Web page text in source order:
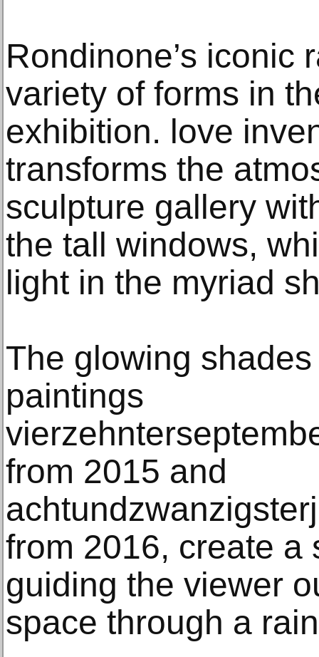
Rondinone’s iconic
variety of forms in
exhibition. love
transforms the
sculpture gallery
the tall windows,
light in the myriad
The glowing
paintings
from 2015 and
from 2016, create a
guiding the viewer
space through a